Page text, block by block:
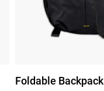
Foldable Backpack